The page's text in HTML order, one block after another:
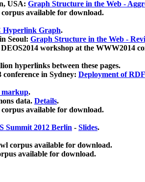
USA: Graph Structure in the Web -
available for download.
Hyperlink Graph.
Seoul: Graph Structure in the Web -
workshop at the WWW2014
hyperlinks between these pages.
in Sydney: Deployment of
markup.
data. Details.
available for download.
Summit 2012 Berlin - Slides.
corpus available for download.
available for download.